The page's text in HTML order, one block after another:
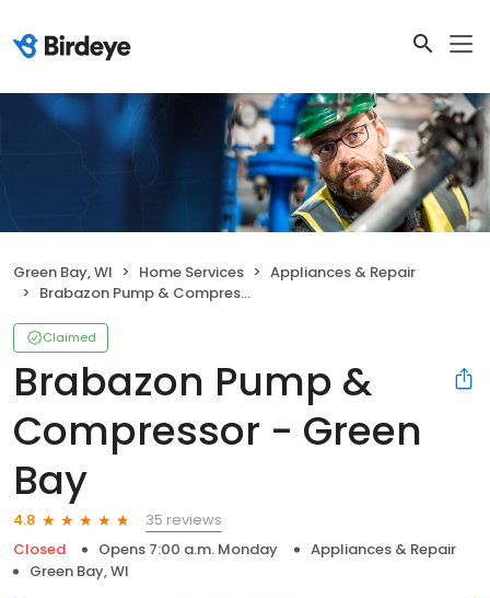
Green Bay, WI Home Services
Appliances & Repair
Brabazon Pump & Compressor - Green Bay
Claimed
Brabazon Pump &
Compressor - Green
Bay
4.8
35 reviews
Closed
Opens 7:00 a.m. Monday
Appliances & Repair
Green Bay, WI